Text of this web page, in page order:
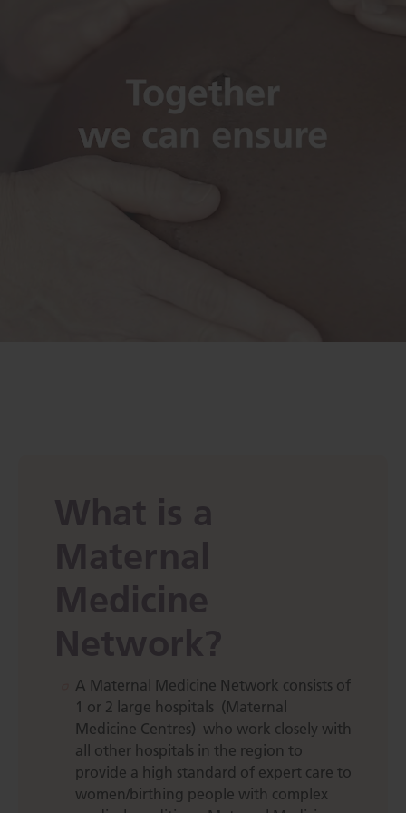
A Maternal Medicine Network consists of
1 or 2 large hospitals (Maternal
Medicine Centres) who work closely with
all other hospitals in the region to
provide a high standard of expert care to
women/birthing people with complex